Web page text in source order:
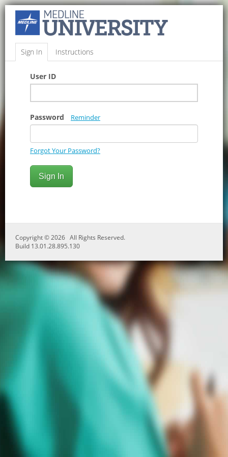
Sign In Instructions
User ID
Password
Forgot Your Password?
Reminder
Copyright © 2026 All Rights Reserved.
Build 13.01.28.895.130